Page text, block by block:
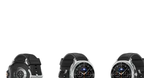
a column of small thumbnails.